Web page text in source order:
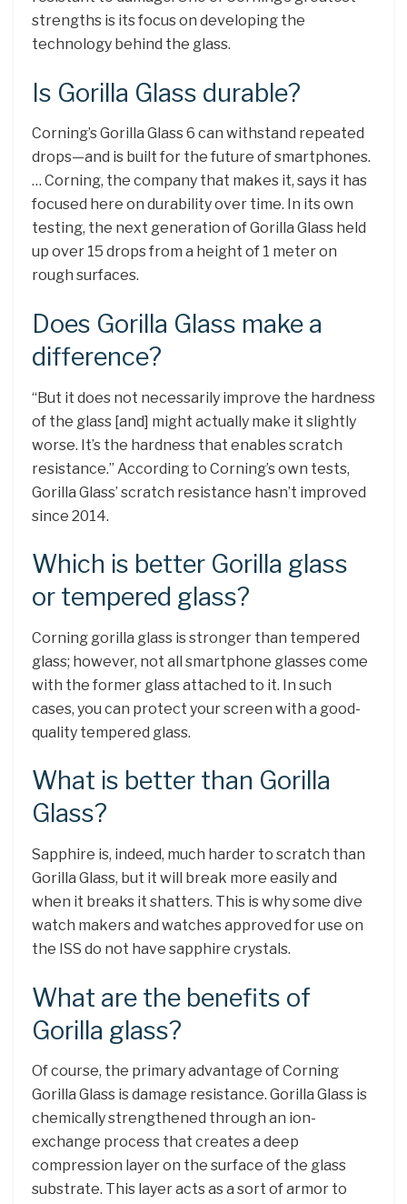
strengths is its focus on developing the
technology behind the glass.
Is Gorilla Glass durable?
Corning’s Gorilla Glass 6 can withstand repeated
drops—and is built for the future of smartphones.
… Corning, the company that makes it, says it has
focused here on durability over time. In its own
testing, the next generation of Gorilla Glass held
up over 15 drops from a height of 1 meter on
rough surfaces.
Does Gorilla Glass make a
difference?
“But it does not necessarily improve the hardness
of the glass [and] might actually make it slightly
worse. It’s the hardness that enables scratch
resistance.” According to Corning’s own tests,
Gorilla Glass’ scratch resistance hasn’t improved
since 2014.
Which is better Gorilla glass
or tempered glass?
Corning gorilla glass is stronger than tempered
glass; however, not all smartphone glasses come
with the former glass attached to it. In such
cases, you can protect your screen with a good-
quality tempered glass.
What is better than Gorilla
Glass?
Sapphire is, indeed, much harder to scratch than
Gorilla Glass, but it will break more easily and
when it breaks it shatters. This is why some dive
watch makers and watches approved for use on
the ISS do not have sapphire crystals.
What are the benefits of
Gorilla glass?
Of course, the primary advantage of Corning
Gorilla Glass is damage resistance. Gorilla Glass is
chemically strengthened through an ion-
exchange process that creates a deep
compression layer on the surface of the glass
substrate. This layer acts as a sort of armor to